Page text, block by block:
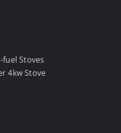
Stoves
4kw Stove